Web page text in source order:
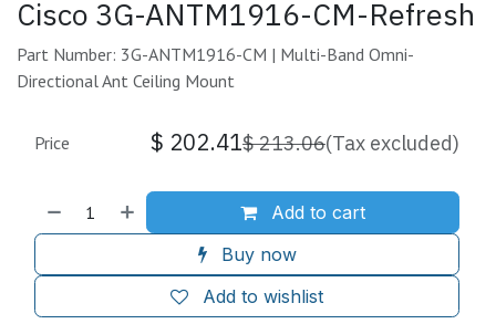
Cisco 3G-ANTM1916-CM-Refresh
Part Number: 3G-ANTM1916-CM | Multi-Band Omni-
Directional Ant Ceiling Mount
Add to cart
Buy now
Add to wishlist
Price $ 202.41$213.06(Tax excluded)